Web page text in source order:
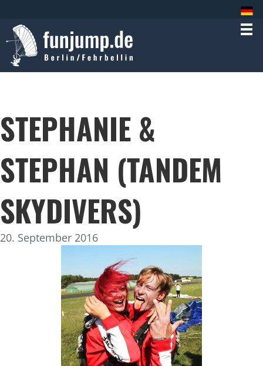
STEPHANIE &
STEPHAN (TANDEM
SKYDIVERS)
20. September 2016